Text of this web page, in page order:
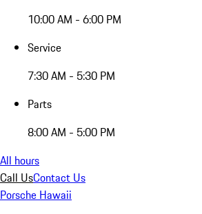
10:00 AM - 6:00 PM
Service
7:30 AM - 5:30 PM
Parts
8:00 AM - 5:00 PM
All hours
Call UsContact Us
Porsche Hawaii